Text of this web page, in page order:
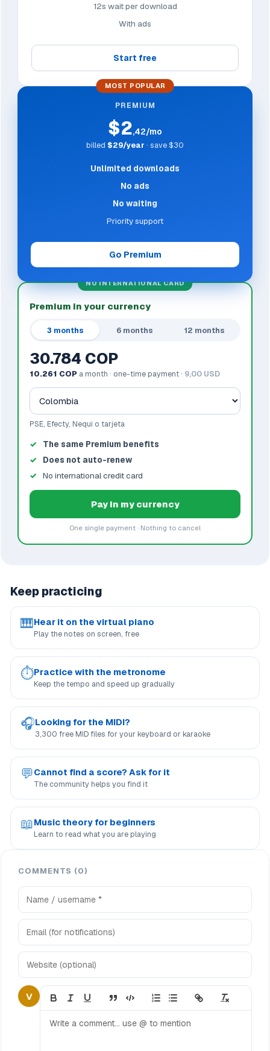
12s wait per download
With ads
Start free
MOST POPULAR
PREMIUM
$2,42/mo
billed $29/year · save $30
Unlimited downloads
No ads
No waiting
Priority support
Go Premium
NO INTERNATIONAL CARD
Premium in your currency
3 months 6 months 12 months
30.784 COP
10.261 COP a month · one-time payment · 9,00 USD
PSE, Efecty, Nequi o tarjeta
The same Premium benefits
Does not auto-renew
No international credit card
Pay in my currency
One single payment · Nothing to cancel
Keep practicing
🎹Hear it on the virtual piano
Play the notes on screen, free
⏱Practice with the metronome
Keep the tempo and speed up gradually
🎧Looking for the MIDI?
3,300 free MID files for your keyboard or karaoke
💬Cannot find a score? Ask for it
The community helps you find it
📖Music theory for beginners
Learn to read what you are playing
COMMENTS (0)
V